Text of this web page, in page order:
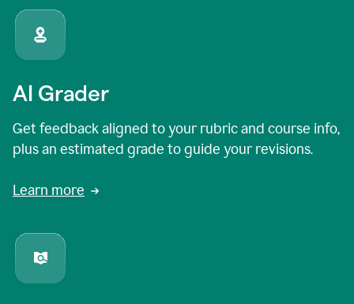
AI Grader
Get feedback aligned to your rubric and course info,
plus an estimated grade to guide your revisions.
Learn more